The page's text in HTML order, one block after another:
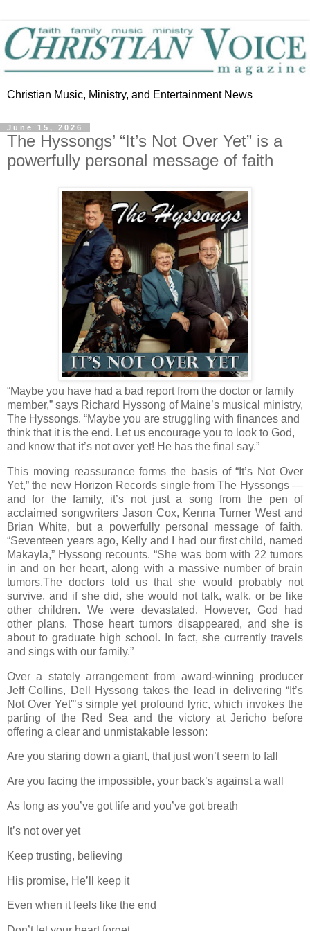
Christian Music, Ministry, and Entertainment News
June 15, 2026
The Hyssongs’ “It’s Not Over Yet” is a
powerfully personal message of faith
“Maybe you have had a bad report from the doctor or family
member,” says Richard Hyssong of Maine’s musical ministry,
The Hyssongs. “Maybe you are struggling with finances and
think that it is the end. Let us encourage you to look to God,
and know that it’s not over yet! He has the final say.”
This moving reassurance forms the basis of “It’s Not Over
Yet,” the new Horizon Records single from The Hyssongs —
and for the family, it’s not just a song from the pen of
acclaimed songwriters Jason Cox, Kenna Turner West and
Brian White, but a powerfully personal message of faith.
“Seventeen years ago, Kelly and I had our first child, named
Makayla,” Hyssong recounts. “She was born with 22 tumors
in and on her heart, along with a massive number of brain
tumors.The doctors told us that she would probably not
survive, and if she did, she would not talk, walk, or be like
other children. We were devastated. However, God had
other plans. Those heart tumors disappeared, and she is
about to graduate high school. In fact, she currently travels
and sings with our family.”
Over a stately arrangement from award-winning producer
Jeff Collins, Dell Hyssong takes the lead in delivering “It’s
Not Over Yet”’s simple yet profound lyric, which invokes the
parting of the Red Sea and the victory at Jericho before
offering a clear and unmistakable lesson:
Are you staring down a giant, that just won’t seem to fall
Are you facing the impossible, your back’s against a wall
As long as you’ve got life and you’ve got breath
It’s not over yet
Keep trusting, believing
His promise, He’ll keep it
Even when it feels like the end